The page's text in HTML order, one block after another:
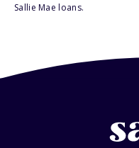
Sallie Mae loans.